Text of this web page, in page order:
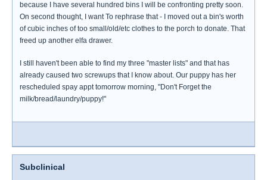
because I have several hundred bins I will be confronting pretty soon.
On second thought, I want To rephrase that - I moved out a bin's worth
of cubic inches of too small/old/etc clothes to the porch to donate. That
freed up another elfa drawer.
I still haven't been able to find my three "master lists" and that has
already caused two screwups that I know about. Our puppy has her
rescheduled spay appt tomorrow morning, "Don't Forget the
milk/bread/laundry/puppy!"
Subclinical